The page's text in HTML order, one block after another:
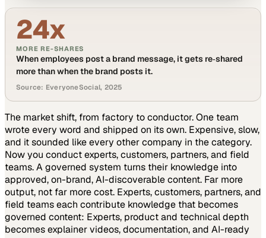
24x
MORE RE-SHARES
When employees post a brand message, it gets re‑shared
more than when the brand posts it.
Source: EveryoneSocial, 2025
The market shift, from factory to conductor.One team
wrote every word and shipped on its own. Expensive, slow,
and it sounded like every other company in the category.
Now you conduct experts, customers, partners, and field
teams. A governed system turns their knowledge into
approved, on-brand, AI-discoverable content. Far more
output, not far more cost. Experts, customers, partners, and
field teams each contribute knowledge that becomes
governed content: Experts, product and technical depth
becomes explainer videos, documentation, and AI-ready